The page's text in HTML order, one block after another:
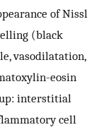
of Nissl
(black
vasodilatation,
eosin
interstitial
cell